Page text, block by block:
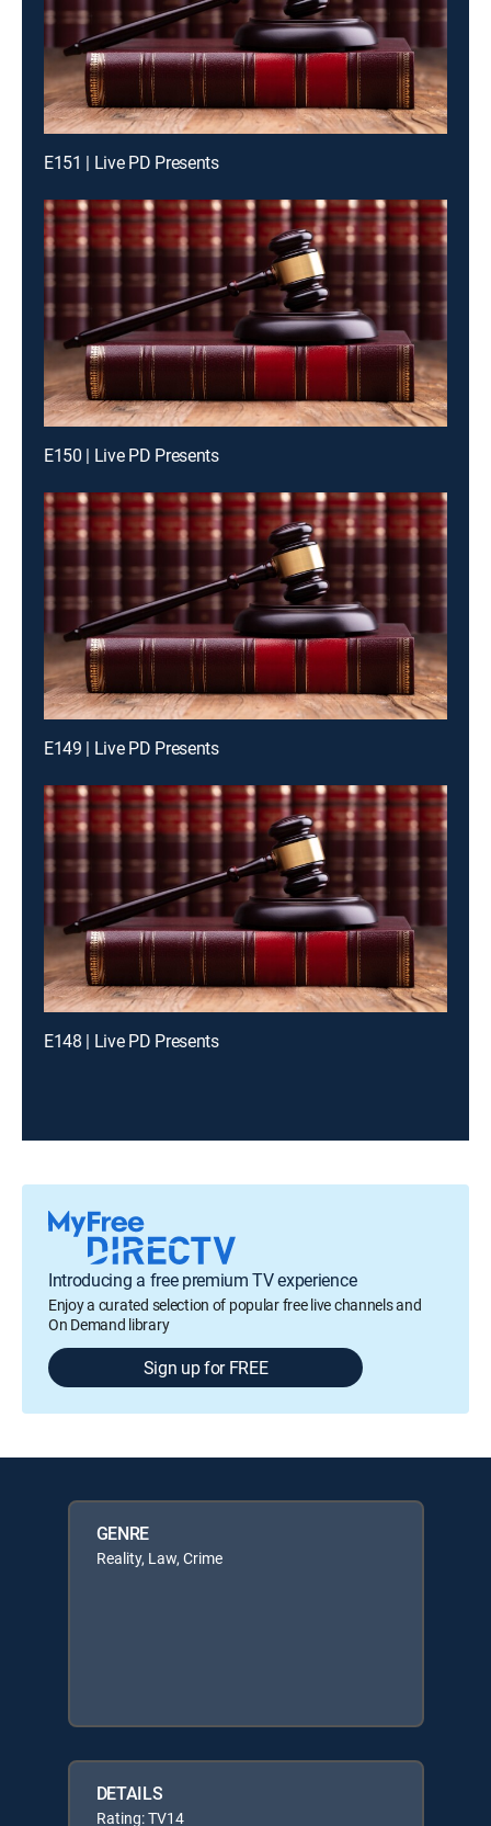
E151 | Live PD Presents
E150 | Live PD Presents
E149 | Live PD Presents
E148 | Live PD Presents
Introducing a free premium TV experience
Enjoy a curated selection of popular free live channels and
On Demand library
Sign up for FREE
GENRE
Reality, Law, Crime
DETAILS
Rating: TV14